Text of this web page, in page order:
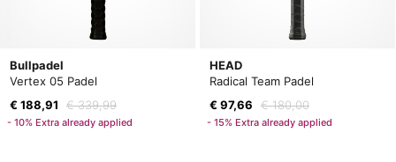
Bullpadel
Vertex 05 Padel
€ 188,91
€ 339,99
- 10% Extra already applied
HEAD
Radical Team Padel
€ 97,66
€ 180,00
- 15% Extra already applied